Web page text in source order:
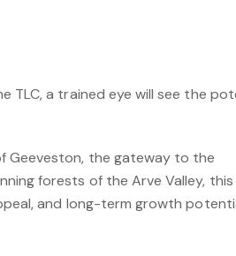
TLC, a trained eye will see the
Geeveston, the gateway to the
forests of the Arve Valley, this
and long-term growth